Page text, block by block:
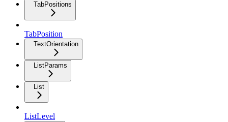
TabPositions
TabPosition
TextOrientation
ListParams
List
ListLevel